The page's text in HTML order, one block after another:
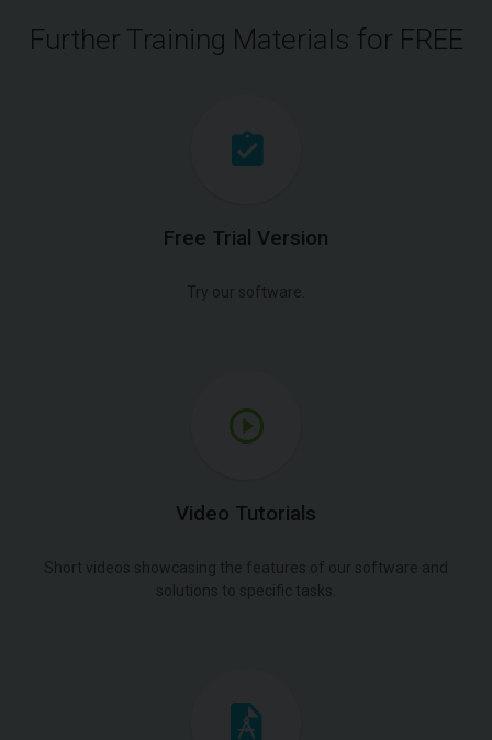
Further Training Materials for FREE
Free Trial Version
Try our software.
Video Tutorials
Short videos showcasing the features of our software and
solutions to specific tasks.